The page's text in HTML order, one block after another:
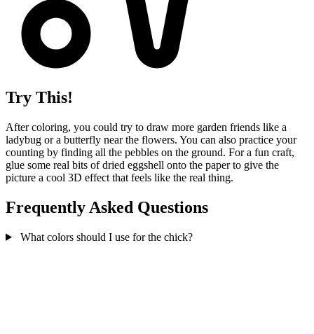
Try This!
After coloring, you could try to draw more garden friends like a
ladybug or a butterfly near the flowers. You can also practice your
counting by finding all the pebbles on the ground. For a fun craft,
glue some real bits of dried eggshell onto the paper to give the
picture a cool 3D effect that feels like the real thing.
Frequently Asked Questions
What colors should I use for the chick?